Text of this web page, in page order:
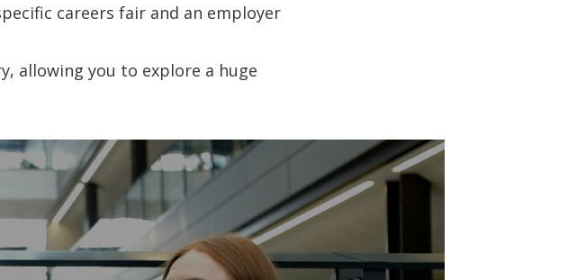
careers fair and an employer
allowing you to explore a huge